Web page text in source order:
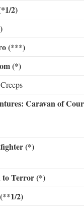
2)
(***)
(*)
Caravan of
(*)
Terror (*)
2)